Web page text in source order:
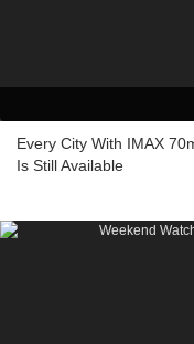
Every City With IMAX
Is Still Available